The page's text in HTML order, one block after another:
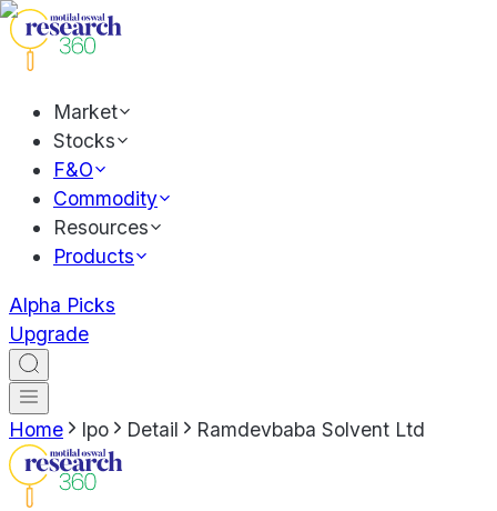
Market
Stocks
F&O
Commodity
Resources
Products
Alpha Picks
Upgrade
Home Ipo Detail Ramdevbaba Solvent Ltd